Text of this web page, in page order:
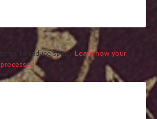
to reduce spam.Learn how your